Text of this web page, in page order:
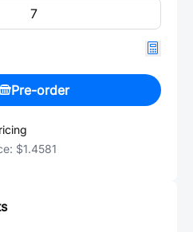
Pre-order
$1.4581